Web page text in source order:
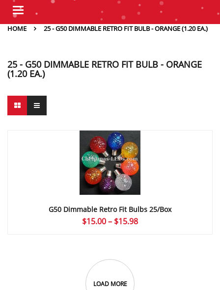
Toggle
HOME
25 - G50 DIMMABLE RETRO FIT BULB - ORANGE (1.20 EA.)
25 - G50 DIMMABLE RETRO FIT BULB - ORANGE
(1.20 EA.)
G50 Dimmable Retro Fit Bulbs 25/Box
$15.00– $15.98Price